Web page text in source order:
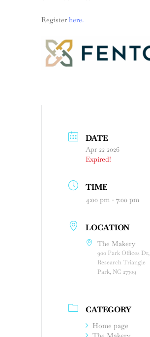
Register here.
DATE
Apr 22 2026
Expired!
TIME
4:00 pm - 7:00 pm
LOCATION
The Makery
900 Park Offices Dr,
Research Triangle
Park, NC 27709
CATEGORY
Home page